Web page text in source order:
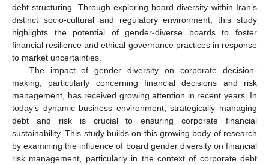
debt structuring. Through exploring board diversity within Iran’s
distinct socio-cultural and regulatory environment, this study
highlights the potential of gender-diverse boards to foster
financial resilience and ethical governance practices in response
to market uncertainties.
The impact of gender diversity on corporate decision-
making, particularly concerning financial decisions and risk
management, has received growing attention in recent years. In
today’s dynamic business environment, strategically managing
debt and risk is crucial to ensuring corporate financial
sustainability. This study builds on this growing body of research
by examining the influence of board gender diversity on financial
risk management, particularly in the context of corporate debt